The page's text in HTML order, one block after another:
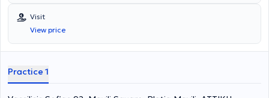
atherosclerotic disease and arrhythmias. He has specialized in
interventional cardiology and advanced diagnostic imaging
ultrasound techniques for cardiovascular pathology, with particular
expertise in complex arrhythmias, atrial fibrillation, all valvular heart
management of progressive atherosclerotic disease at all stages,
Visit
View price
Practice 1